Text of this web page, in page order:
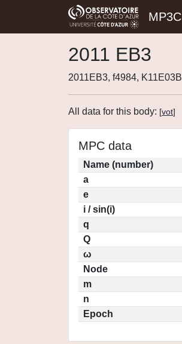
MP3C
2011 EB3
2011EB3, f4984, K11E03B
All data for this body: [vot]
MPC data
Name (number)
a
e
i / sin(i)
q
Q
ω
Node
m
n
Epoch